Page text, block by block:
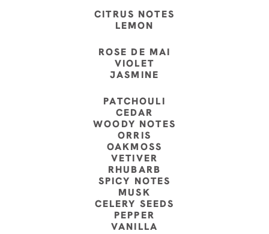
CITRUS NOTES
LEMON
ROSE DE MAI
VIOLET
JASMINE
PATCHOULI
CEDAR
WOODY NOTES
ORRIS
OAKMOSS
VETIVER
RHUBARB
SPICY NOTES
MUSK
CELERY SEEDS
PEPPER
VANILLA